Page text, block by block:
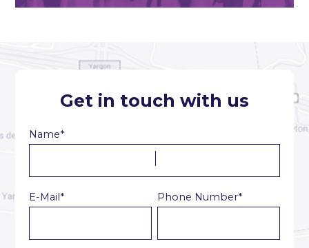
Get in touch with us
Name*
E-Mail* Phone Number*